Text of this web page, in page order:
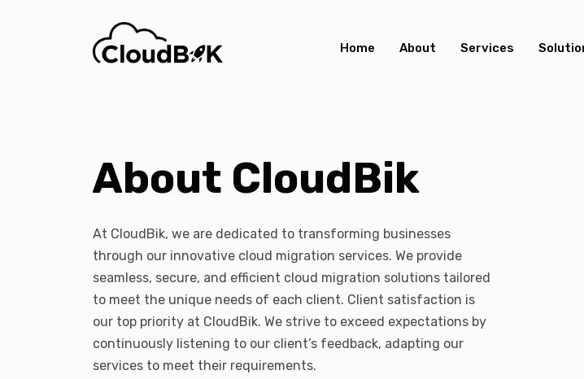
Home About Services
About CloudBik
At CloudBik, we are dedicated to transforming businesses
through our innovative cloud migration services. We provide
seamless, secure, and efficient cloud migration solutions tailored
to meet the unique needs of each client. Client satisfaction is
our top priority at CloudBik. We strive to exceed expectations by
continuously listening to our client’s feedback, adapting our
services to meet their requirements.